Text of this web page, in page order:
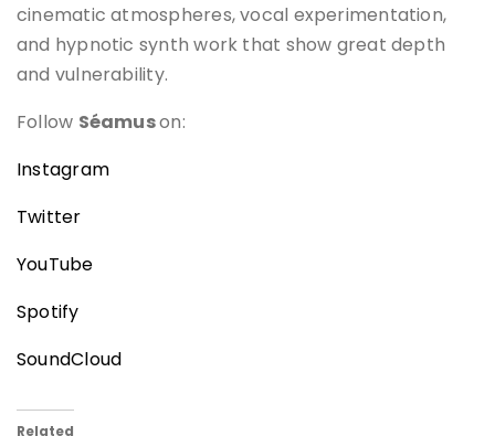
cinematic atmospheres, vocal experimentation,
and hypnotic synth work that show great depth
and vulnerability.
Follow Séamuson:
Instagram
Twitter
YouTube
Spotify
SoundCloud
Related